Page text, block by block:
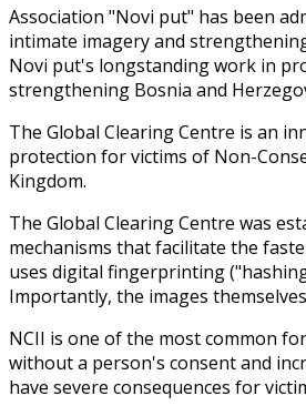
Association "Novi put" has been
intimate imagery and
Novi put's longstanding work in
strengthening Bosnia and
The Global Clearing Centre is an
protection for victims of Non-
Kingdom.
The Global Clearing Centre was
mechanisms that facilitate the
uses digital fingerprinting
Importantly, the images
NCII is one of the most common
without a person's consent and
have severe consequences for